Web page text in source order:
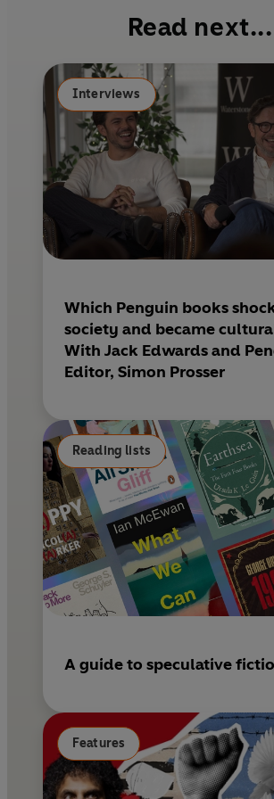
o
k
e
s
t
lRead next...
Interviews
Which Penguin books
society and became
With Jack Edwards and
Editor, Simon Prosser
Reading lists
A guide to speculative
Features